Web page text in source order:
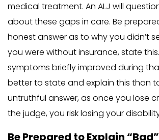
medical treatment. An ALJ will
about these gaps in care. Be
honest answer as to why you didn’t
you were without insurance, state
symptoms briefly improved during
better to state and explain this than
untruthful answer, as once you lose
the judge, you risk losing your
Be Prepared to Explain